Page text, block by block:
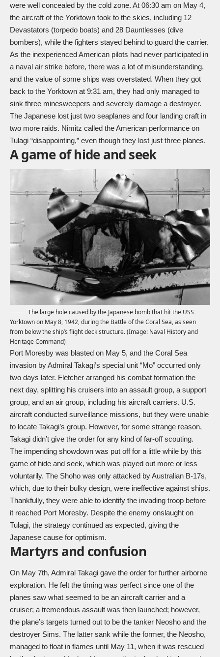
were well concealed by the cold zone. At 06:30 am on May 4,
the aircraft of the Yorktown took to the skies, including 12
Devastators (torpedo boats) and 28 Dauntlesses (dive
bombers), while the fighters stayed behind to guard the carrier.
As the inexperienced American pilots had never participated in
a naval air strike before, there was a lot of misunderstanding,
and the value of some ships was overstated. When they got
back to the Yorktown at 9:31 am, they had only managed to
sink three minesweepers and severely damage a destroyer.
The Japanese lost just two seaplanes and four landing craft in
two more raids. Nimitz called the American performance on
Tulagi “disappointing,” even though they lost just three planes.
A game of hide and seek
The large hole caused by the Japanese bomb that hit the USS
Yorktown on May 8, 1942, during the Battle of the Coral Sea, as seen
from below the ship’s flight deck structure. (Image: Naval History and
Heritage Command)
Port Moresby was blasted on May 5, and the Coral Sea
invasion by Admiral Takagi’s special unit “Mo” occurred only
two days later. Fletcher arranged his combat formation the
next day, splitting his cruisers into an assault group, a support
group, and an air group, including his aircraft carriers. U.S.
aircraft conducted surveillance missions, but they were unable
to locate Takagi’s group. However, for some strange reason,
Takagi didn’t give the order for any kind of far-off scouting.
The impending showdown was put off for a little while by this
game of hide and seek, which was played out more or less
voluntarily. The Shoho was only attacked by Australian B-17s,
which, due to their bulky design, were ineffective against ships.
Thankfully, they were able to identify the invading troop before
it reached Port Moresby. Despite the enemy onslaught on
Tulagi, the strategy continued as expected, giving the
Japanese cause for optimism.
Martyrs and confusion
On May 7th, Admiral Takagi gave the order for further airborne
exploration. He felt the timing was perfect since one of the
planes saw what seemed to be an aircraft carrier and a
cruiser; a tremendous assault was then launched; however,
the plane’s targets turned out to be the tanker Neosho and the
destroyer Sims. The latter sank while the former, the Neosho,
managed to float in flames until May 11, when it was rescued